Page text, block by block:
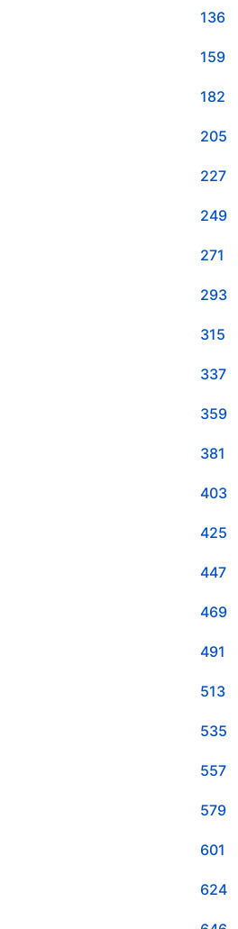
136
159
182
205
227
249
271
293
315
337
359
381
403
425
447
469
491
513
535
557
579
601
624